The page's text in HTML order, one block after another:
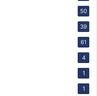
50
39
61
4
1
1